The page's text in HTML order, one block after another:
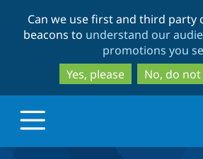
to
main
to
Can we use first and third party
beacons to understand our
promotions you
Yes, please
No, do